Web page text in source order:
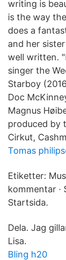
writing is
is the way
does a
and her
well written.
singer the
Starboy
Doc
Magnus
produced by
Cirkut,
Tomas
Etiketter:
kommentar ·
Startsida.
Dela. Jag
Lisa.
Bling h20